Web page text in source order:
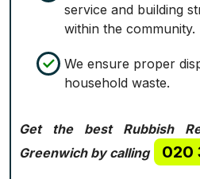
service and building
within the community.
We ensure proper
household waste.
Get the best Rubbish
Greenwich by calling
020